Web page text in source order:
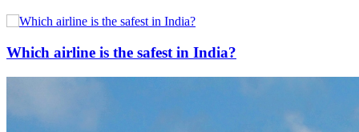
Which airline is the safest in India?